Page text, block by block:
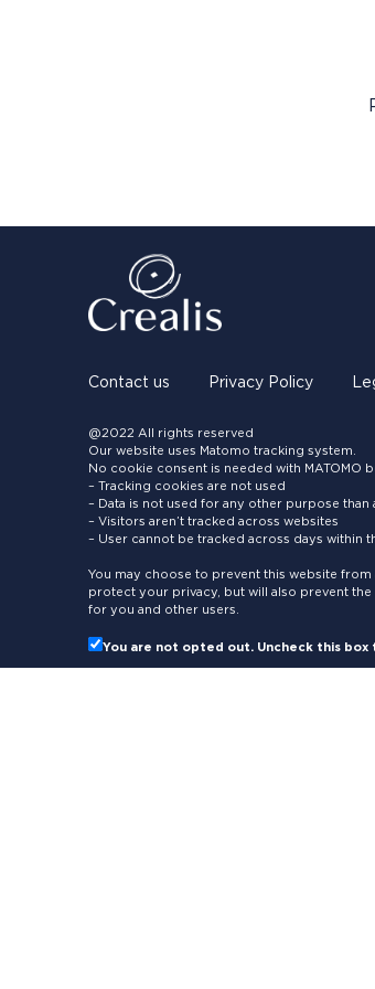
Contact us Privacy Policy
@2022 All rights reserved
Our website uses Matomo tracking system.
No cookie consent is needed with MATOMO
– Tracking cookies are not used
– Data is not used for any other purpose than
– Visitors aren’t tracked across websites
– User cannot be tracked across days within
You may choose to prevent this website
protect your privacy, but will also prevent
for you and other users.
You are not opted out. Uncheck this